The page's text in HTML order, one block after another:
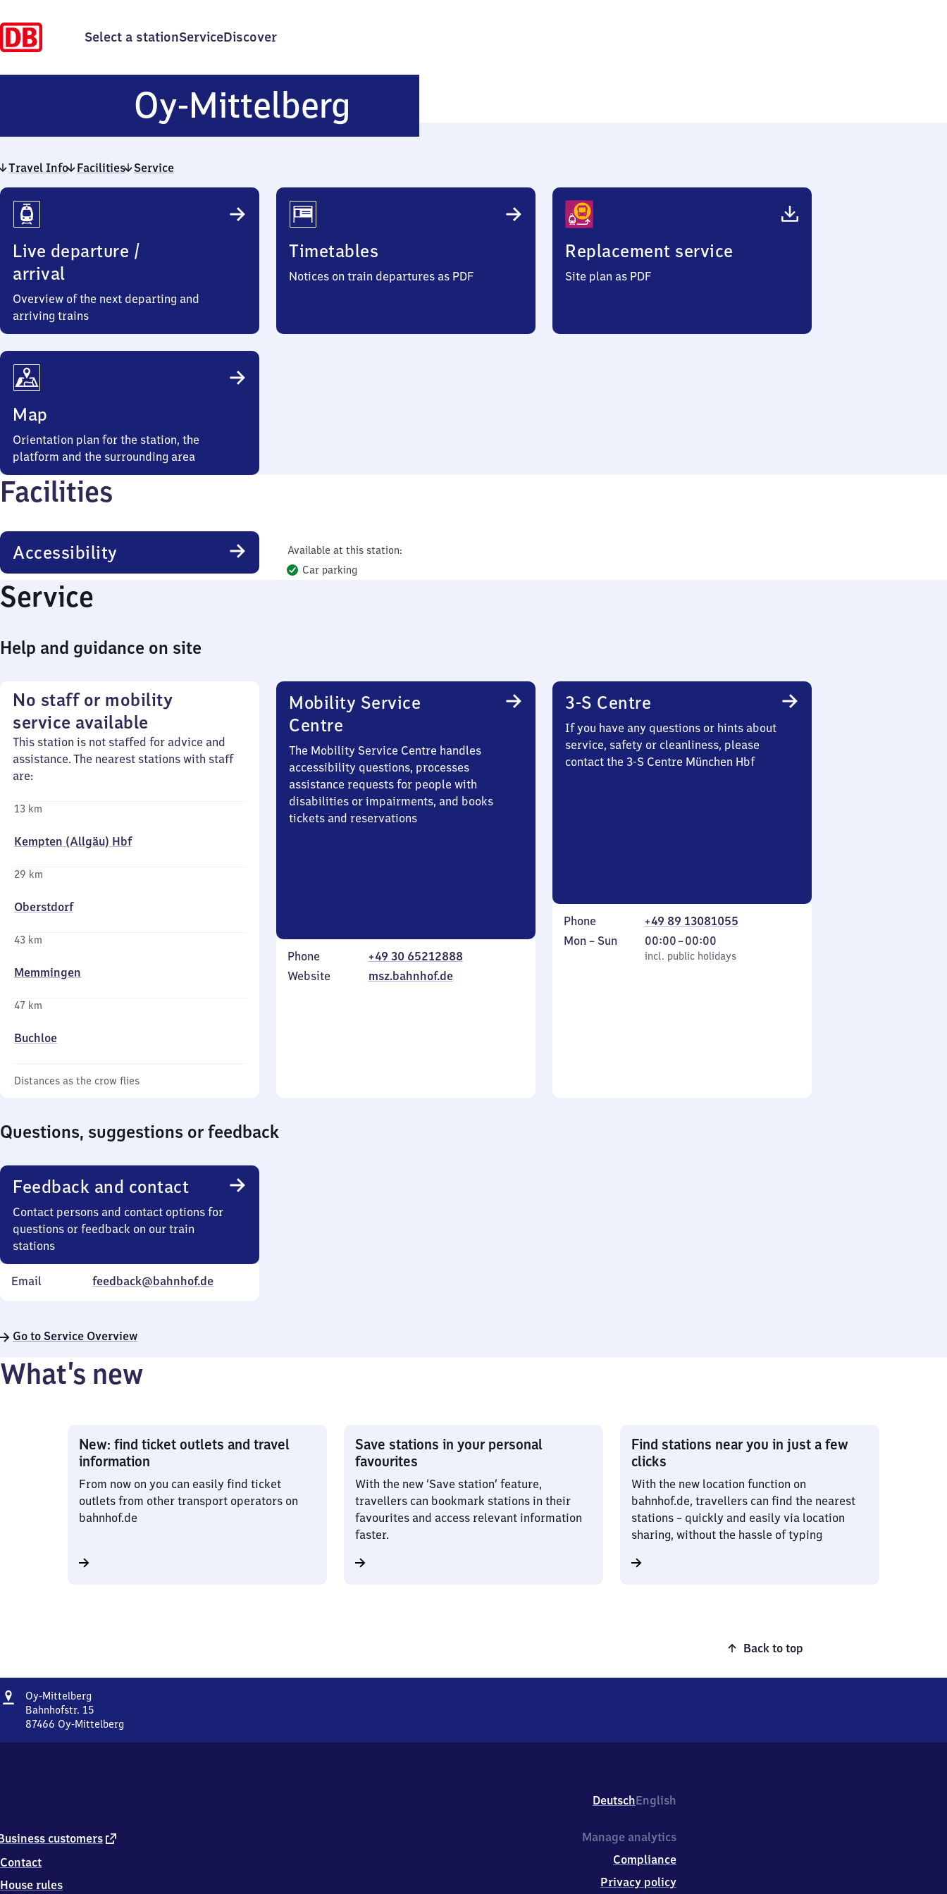
Select a stationServiceDiscover
Oy-Mittelberg
Mittelberg
Travel Info Facilities Service
Travel
Info
Live departure /
arrival
Overview of the next departing and
arriving trains
Timetables
Notices on train departures as PDF
Replacement service
Site plan as PDF
Map
Orientation plan for the station, the
platform and the surrounding area
Facilities
Accessibility
Available at this station:
Car parking
Service
Help and guidance on site
No staff or mobility
service available
This station is not staffed for advice and
assistance. The nearest stations with staff
are:
13 km
Kempten (Allgäu) Hbf
29 km
Oberstdorf
43 km
Memmingen
47 km
Buchloe
Distances as the crow flies
Mobility Service
Centre
The Mobility Service Centre handles
accessibility questions, processes
assistance requests for people with
disabilities or impairments, and books
tickets and reservations
Phone
+49 30 65212888
Website
msz.bahnhof.de
3-S Centre
If you have any questions or hints about
service, safety or cleanliness, please
contact the 3-S Centre München Hbf
Phone
+49 89 13081055
Monday
Mon – Sun
incl. public holidays
00:00–00:00
From
0
incl. public holidays
Questions, suggestions or feedback
Feedback and contact
Contact persons and contact options for
questions or feedback on our train
stations
Email feedback@bahnhof.de
Go to Service Overview
What’s new
New: find ticket outlets and travel
information
From now on you can easily find ticket
outlets from other transport operators on
bahnhof.de
Save stations in your personal
favourites
With the new ‘Save station’ feature,
travellers can bookmark stations in their
favourites and access relevant information
faster.
Find stations near you in just a few
clicks
With the new location function on
bahnhof.de, travellers can find the nearest
stations – quickly and easily via location
sharing, without the hassle of typing
Back to top
Address
Oy-Mittelberg
Mittelberg
Bahnhofstr. 15
87466 Oy-Mittelberg
6
Oy-
Mittelberg
DeutschEnglish
customers external
Contact
House rules
Manage analytics
Compliance
Privacy policy